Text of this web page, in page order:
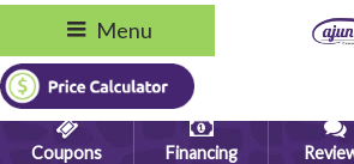
Menu
Coupons Financing